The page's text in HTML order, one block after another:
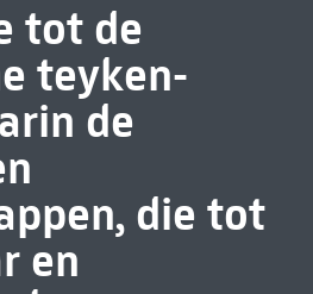
tot de
teyken-
de
die tot
en